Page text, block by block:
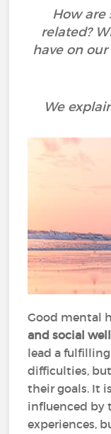
How are
related?
have on
We
Good mental
and social
lead a
difficulties,
their goals. It is
influenced by
experiences,